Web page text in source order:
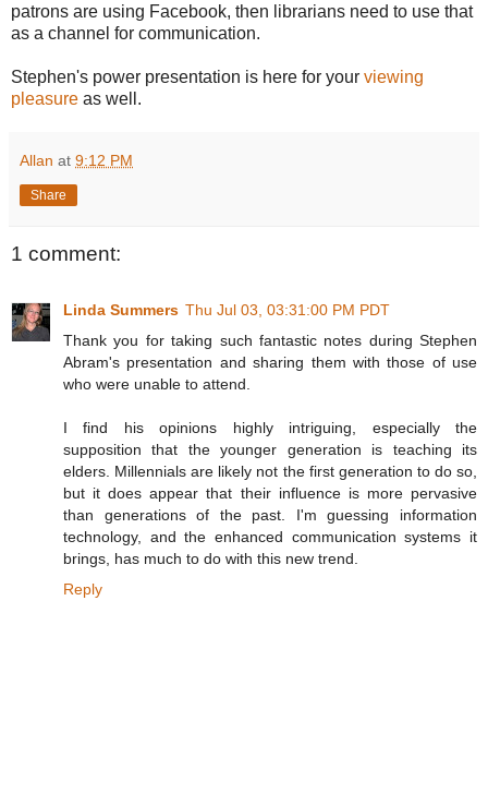
patrons are using Facebook, then librarians need to use that
as a channel for communication.
Stephen's power presentation is here for your viewing
pleasure as well.
Allan at 9:12 PM
Share
1 comment:
Linda Summers Thu Jul 03, 03:31:00 PM PDT
Thank you for taking such fantastic notes during Stephen
Abram's presentation and sharing them with those of use
who were unable to attend.
I find his opinions highly intriguing, especially the
supposition that the younger generation is teaching its
elders. Millennials are likely not the first generation to do so,
but it does appear that their influence is more pervasive
than generations of the past. I'm guessing information
technology, and the enhanced communication systems it
brings, has much to do with this new trend.
Reply